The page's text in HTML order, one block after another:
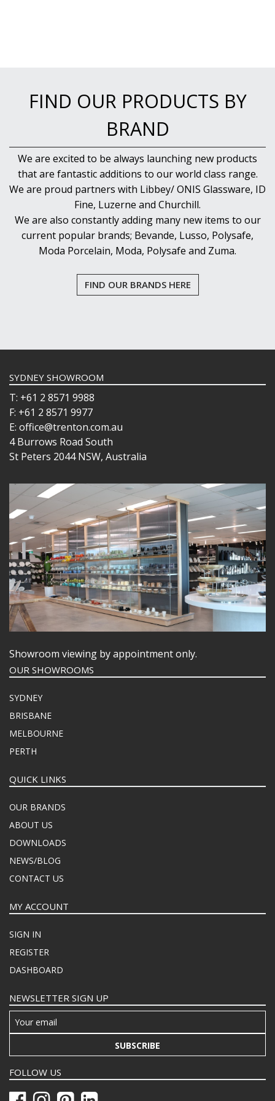
FIND OUR PRODUCTS BY
BRAND
We are excited to be always launching new products
that are fantastic additions to our world class range.
We are proud partners with Libbey/ ONIS Glassware, ID
Fine, Luzerne and Churchill.
We are also constantly adding many new items to our
current popular brands; Bevande, Lusso, Polysafe,
Moda Porcelain, Moda, Polysafe and Zuma.
FIND OUR BRANDS HERE
SYDNEY SHOWROOM
T: +61 2 8571 9988
F: +61 2 8571 9977
E: office@trenton.com.au
4 Burrows Road South
St Peters 2044 NSW, Australia
Showroom viewing by appointment only.
OUR SHOWROOMS
SYDNEY
BRISBANE
MELBOURNE
PERTH
QUICK LINKS
OUR BRANDS
ABOUT US
DOWNLOADS
NEWS/BLOG
CONTACT US
MY ACCOUNT
SIGN IN
REGISTER
DASHBOARD
NEWSLETTER SIGN UP
SUBSCRIBE
FOLLOW US